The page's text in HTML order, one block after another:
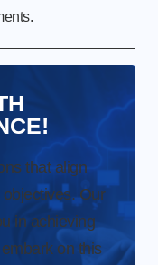
that align
Our
in achieving
on this